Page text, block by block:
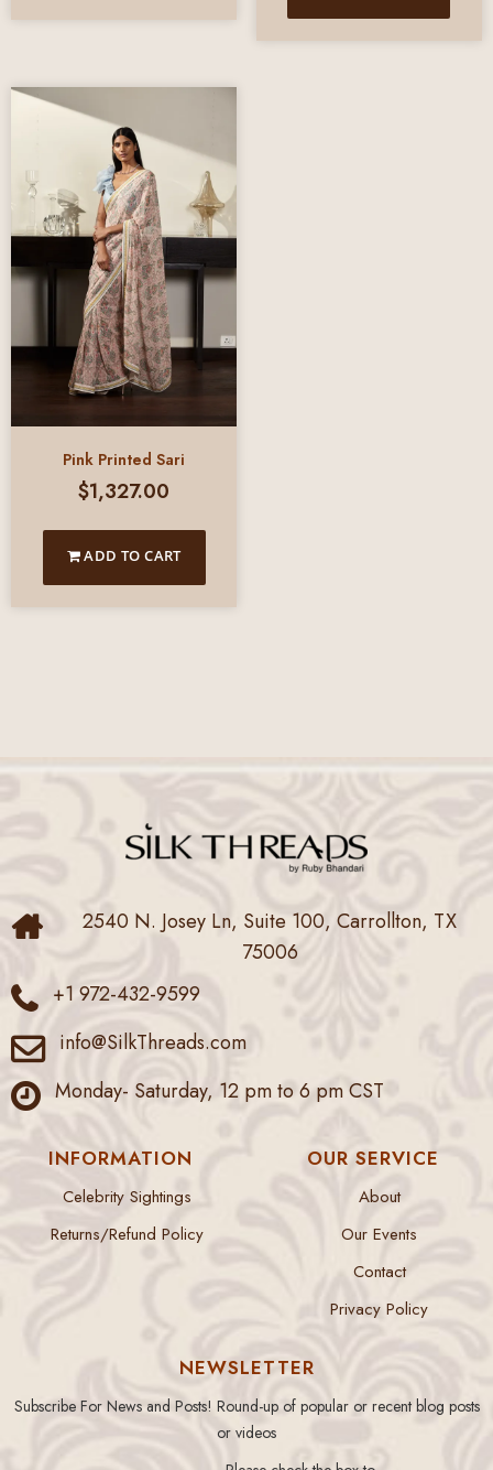
Pink Printed Sari
$1,327.00
ADD TO CART
2540 N. Josey Ln, Suite 100, Carrollton, TX
75006
+1 972-432-9599
info@SilkThreads.com
Monday- Saturday, 12 pm to 6 pm CST
INFORMATION
Celebrity Sightings
Returns/Refund Policy
OUR SERVICE
About
Our Events
Contact
Privacy Policy
NEWSLETTER
Subscribe For News and Posts! Round-up of popular or recent blog posts
or videos